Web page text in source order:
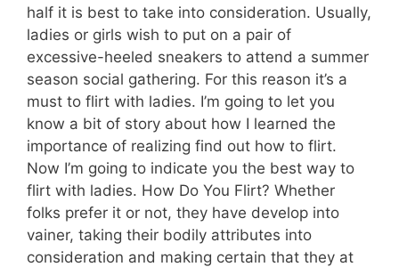
half it is best to take into consideration. Usually,
ladies or girls wish to put on a pair of
excessive-heeled sneakers to attend a summer
season social gathering. For this reason it’s a
must to flirt with ladies. I’m going to let you
know a bit of story about how I learned the
importance of realizing find out how to flirt.
Now I’m going to indicate you the best way to
flirt with ladies. How Do You Flirt? Whether
folks prefer it or not, they have develop into
vainer, taking their bodily attributes into
consideration and making certain that they at